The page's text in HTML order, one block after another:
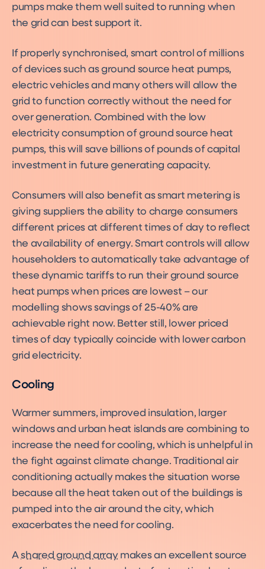
pumps make them well suited to running when
the grid can best support it.
If properly synchronised, smart control of millions
of devices such as ground source heat pumps,
electric vehicles and many others will allow the
grid to function correctly without the need for
over generation. Combined with the low
electricity consumption of ground source heat
pumps, this will save billions of pounds of capital
investment in future generating capacity.
Consumers will also benefit as smart metering is
giving suppliers the ability to charge consumers
different prices at different times of day to reflect
the availability of energy. Smart controls will allow
householders to automatically take advantage of
these dynamic tariffs to run their ground source
heat pumps when prices are lowest – our
modelling shows savings of 25-40% are
achievable right now. Better still, lower priced
times of day typically coincide with lower carbon
grid electricity.
Cooling
Warmer summers, improved insulation, larger
windows and urban heat islands are combining to
increase the need for cooling, which is unhelpful in
the fight against climate change. Traditional air
conditioning actually makes the situation worse
because all the heat taken out of the buildings is
pumped into the air around the city, which
exacerbates the need for cooling.
Ashared ground arraymakes an excellent source